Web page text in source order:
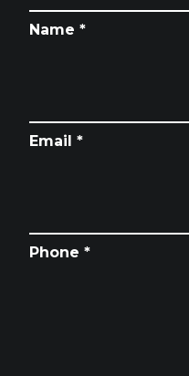
Name *
Email *
Phone *